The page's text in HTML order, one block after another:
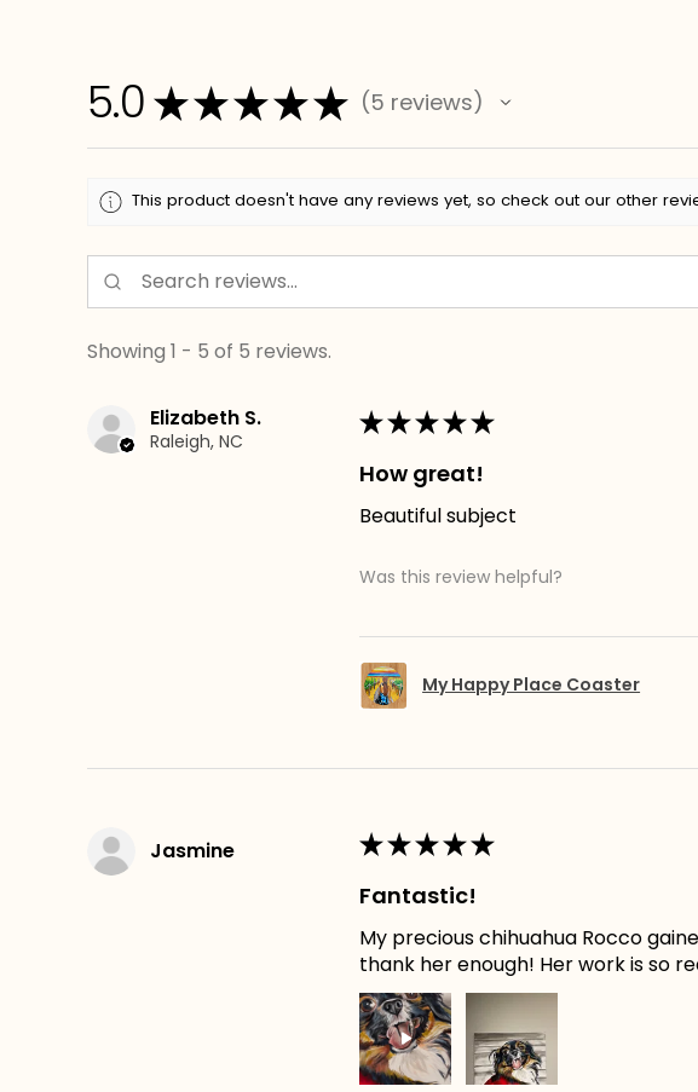
5.0 ★★★★★ 5 reviews
5
This product doesn't have any reviews yet, so check out our other
Showing 1 - 5 of 5 reviews.
Elizabeth S.
Raleigh, NC
★★★★★
How great!
Beautiful subject
Was this review helpful?
My Happy Place Coaster
Jasmine ★★★★★
Fantastic!
My precious chihuahua Rocco
thank her enough! Her work is so